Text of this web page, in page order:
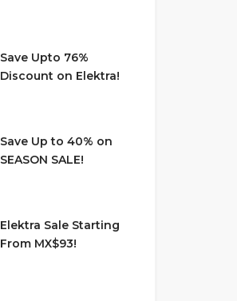
Save Upto 76%
Discount on Elektra!
Save Up to 40% on
SEASON SALE!
Elektra Sale Starting
From MX$93!